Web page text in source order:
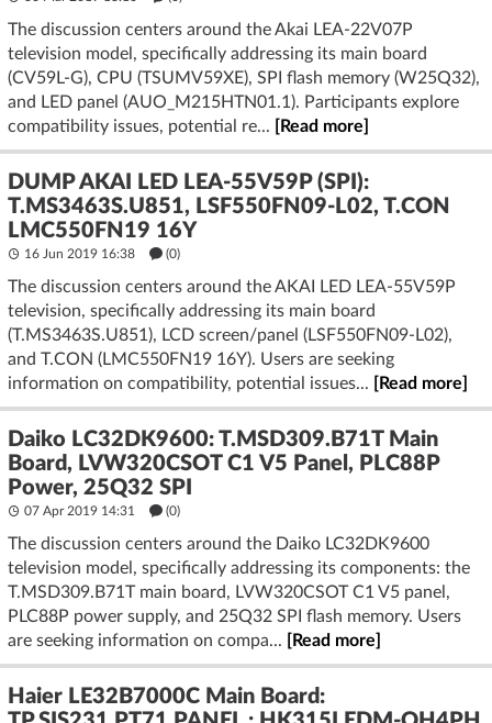
The discussion centers around the Akai LEA-22V07P
television model, specifically addressing its main board
(CV59L-G), CPU (TSUMV59XE), SPI flash memory (W25Q32),
and LED panel (AUO_M215HTN01.1). Participants explore
compatibility issues, potential re...
[Read more]
DUMP AKAI LED LEA-55V59P (SPI):
T.MS3463S.U851, LSF550FN09-L02, T.CON
LMC550FN19 16Y
16 Jun 2019 16:38 (0)
The discussion centers around the AKAI LED LEA-55V59P
television, specifically addressing its main board
(T.MS3463S.U851), LCD screen/panel (LSF550FN09-L02),
and T.CON (LMC550FN19 16Y). Users are seeking
information on compatibility, potential issues...
[Read more]
Daiko LC32DK9600: T.MSD309.B71T Main
Board, LVW320CSOT C1 V5 Panel, PLC88P
Power, 25Q32 SPI
07 Apr 2019 14:31 (0)
The discussion centers around the Daiko LC32DK9600
television model, specifically addressing its components: the
T.MSD309.B71T main board, LVW320CSOT C1 V5 panel,
PLC88P power supply, and 25Q32 SPI flash memory. Users
are seeking information on compa...
[Read more]
Haier LE32B7000C Main Board: